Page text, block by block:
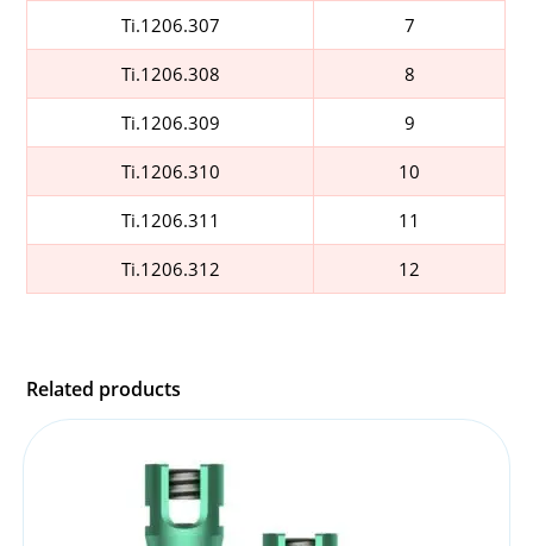
Ti.1206.307 7
Ti.1206.308 8
Ti.1206.309 9
Ti.1206.310 10
Ti.1206.311 11
Ti.1206.312 12
Related products